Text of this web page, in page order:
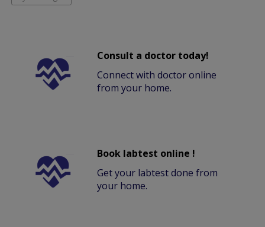
Consult a doctor today!
Connect with doctor online
from your home.
Book labtest online !
Get your labtest done from
your home.